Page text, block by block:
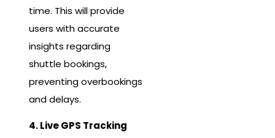
time. This will provide
users with accurate
insights regarding
shuttle bookings,
preventing overbookings
and delays.
4. Live GPS Tracking